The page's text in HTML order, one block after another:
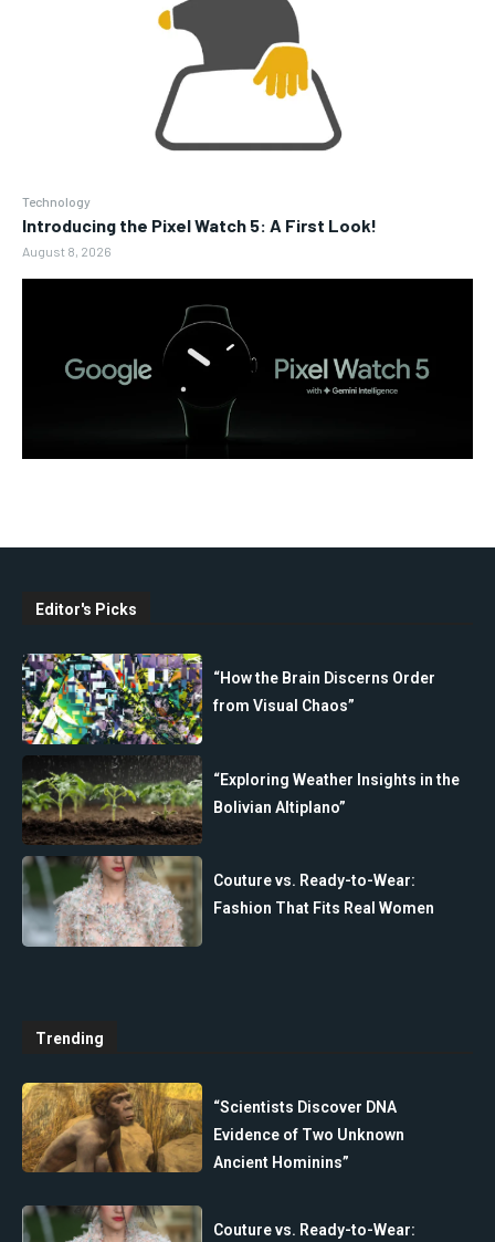
Technology
Introducing the Pixel Watch 5: A First Look!
August 8, 2026
Editor's Picks
“How the Brain Discerns Order
from Visual Chaos”
“Exploring Weather Insights in the
Bolivian Altiplano”
Couture vs. Ready-to-Wear:
Fashion That Fits Real Women
Trending
“Scientists Discover DNA
Evidence of Two Unknown
Ancient Hominins”
Couture vs. Ready-to-Wear: